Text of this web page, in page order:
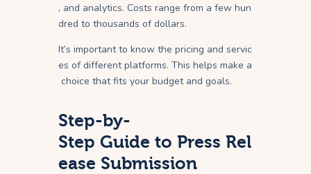
, and analytics. Costs range from a few hun
dred to thousands of dollars.
It’s important to know the pricing and servic
es of different platforms. This helps make a
choice that fits your budget and goals.
Step-by-
Step Guide to Press Rel
ease Submission